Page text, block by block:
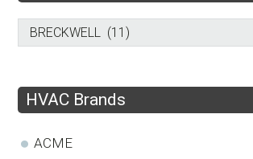
HVAC Brands
ACME